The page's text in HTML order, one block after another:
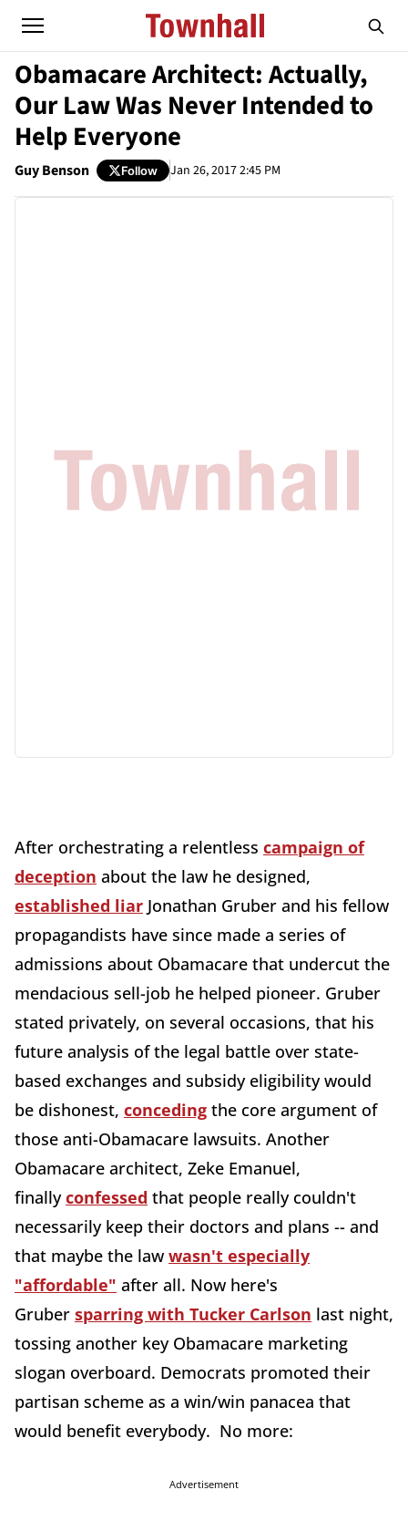
Obamacare Architect: Actually,
Our Law Was Never Intended to
Help Everyone
Guy Benson Follow Jan 26, 2017 2:45 PM
After orchestrating a relentless campaign of
deception about the law he designed,
established liar Jonathan Gruber and his fellow
propagandists have since made a series of
admissions about Obamacare that undercut the
mendacious sell-job he helped pioneer. Gruber
stated privately, on several occasions, that his
future analysis of the legal battle over state-
based exchanges and subsidy eligibility would
be dishonest, conceding the core argument of
those anti-Obamacare lawsuits. Another
Obamacare architect, Zeke Emanuel,
finallyconfessed that people really couldn't
necessarily keep their doctors and plans -- and
that maybe the law wasn't especially
"affordable" after all. Now here's
Gruber sparring with Tucker Carlson last night,
tossing another key Obamacare marketing
slogan overboard. Democrats promoted their
partisan scheme as a win/win panacea that
would benefit everybody. No more:
Advertisement